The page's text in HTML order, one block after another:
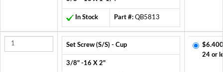
In Stock Part #: QB5813
Set Screw (S/S) - Cup
3/8" -16 X 2"
24 or